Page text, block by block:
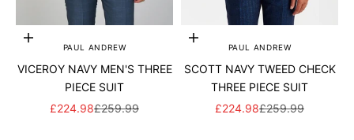
Add to cartPAUL ANDREW
VICEROY NAVY MEN'S THREE
PIECE SUIT
SALE PRICE
£224.98REGULAR PRICE
£259.99
Add to cartPAUL ANDREW
SCOTT NAVY TWEED CHECK
THREE PIECE SUIT
SALE PRICE
£224.98REGULAR PRICE
£259.99